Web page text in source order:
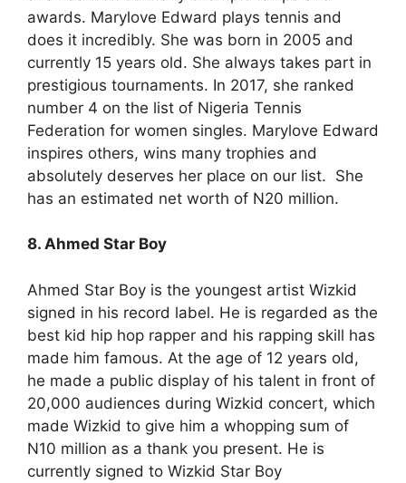
awards. Marylove Edward plays tennis and
does it incredibly. She was born in 2005 and
currently 15 years old. She always takes part in
prestigious tournaments. In 2017, she ranked
number 4 on the list of Nigeria Tennis
Federation for women singles. Marylove Edward
inspires others, wins many trophies and
absolutely deserves her place on our list. She
has an estimated net worth of N20 million.
8. Ahmed Star Boy
Ahmed Star Boy is the youngest artist Wizkid
signed in his record label. He is regarded as the
best kid hip hop rapper and his rapping skill has
made him famous. At the age of 12 years old,
he made a public display of his talent in front of
20,000 audiences during Wizkid concert, which
made Wizkid to give him a whopping sum of
N10 million as a thank you present. He is
currently signed to Wizkid Star Boy